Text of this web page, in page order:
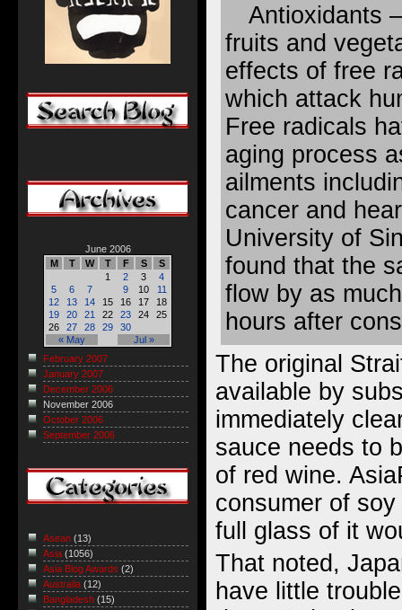
Antioxidants
fruits and
effects of free
which attack
Free radicals
aging process
ailments
cancer and
University of
found that the
flow by as
hours after
The original
available by
immediately
sauce needs to
of red wine.
consumer of
full glass of it
That noted,
have little
June 2006
M
T W T F S S
« May Jul »
1 2 3
4
5
6 7 9 10
11
12
13 14 15 16 17
18
19
20 21 22 23 24
25
26
27 28 29 30
February 2007
January 2007
December 2006
November 2006
October 2006
September 2006
Asean (13)
Asia (1056)
Asia Blog Awards (2)
Australia (12)
Bangladesh (15)